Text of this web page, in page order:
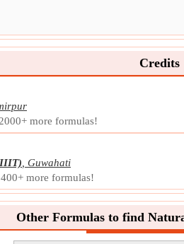
Credits
more formulas!
, Guwahati
more formulas!
Other Formulas to find